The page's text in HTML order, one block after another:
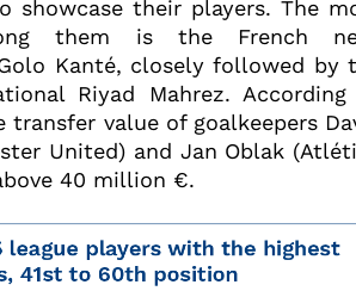
showcase their players. The
them is the French
Kanté, closely followed by
Riyad Mahrez.
transfer value of goalkeepers
United) and Jan Oblak
40 million €.